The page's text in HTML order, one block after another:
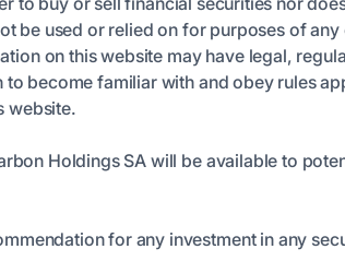
be used or relied on for purposes of
on this website may have legal,
become familiar with and obey rules
website.
Holdings SA will be available to
for any investment in any